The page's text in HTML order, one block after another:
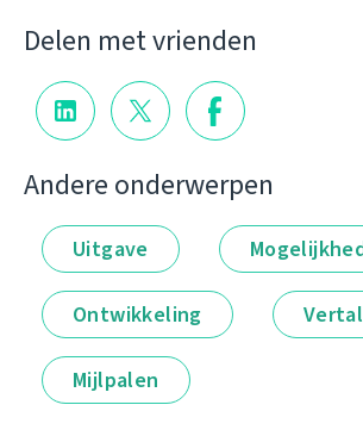
Delen met vrienden
Andere onderwerpen
Uitgave
Ontwikkeling
Mijlpalen